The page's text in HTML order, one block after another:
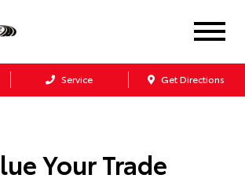
Service Get Directions
Your Trade